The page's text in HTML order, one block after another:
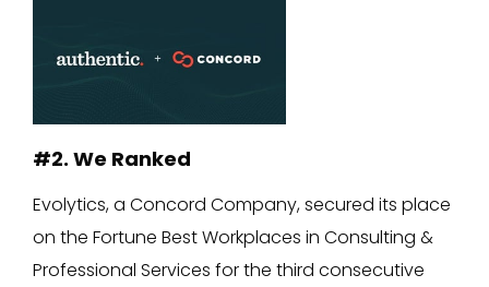
#2. We Ranked
Evolytics, a Concord Company, secured its place
on the Fortune Best Workplaces in Consulting &
Professional Services for the third consecutive